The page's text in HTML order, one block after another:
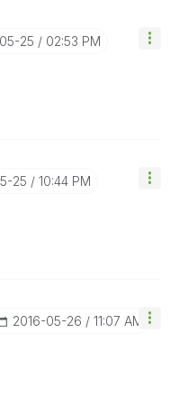
25 02:53 PM
25 10:44 PM
‎2016-05-26 11:07 AM